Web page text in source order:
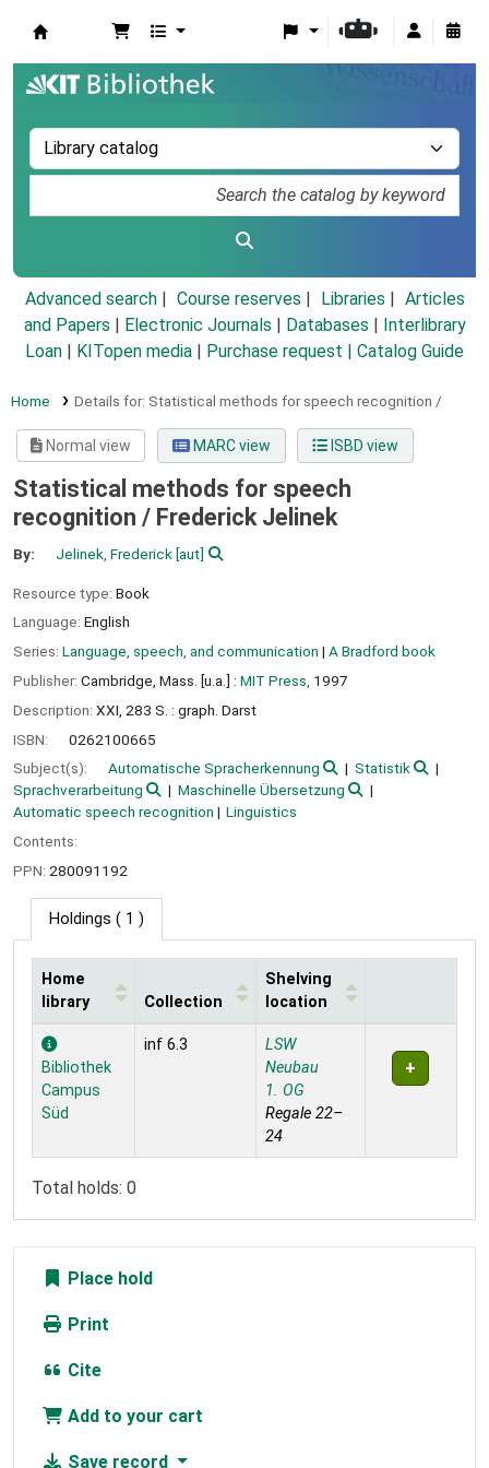
Advanced search Course reserves Libraries
Articles
and Papers
Electronic Journals Databases
Interlibrary
Loan
KITopen media Purchase request | Catalog Guide
Home Details for: Statistical methods for speech recognition /
Normal view MARC view ISBD view
Statistical methods for speech
recognition / Frederick Jelinek
By: Jelinek, Frederick [aut]
Resource type: Book
Language: English
Series: Language, speech, and communication | A Bradford book
Publisher: Cambridge, Mass. [u.a.] : MIT Press, 1997
Description: XXI, 283 S. : graph. Darst
ISBN:
0262100665
Subject(s):
Automatische Spracherkennung
Statistik
Sprachverarbeitung
Maschinelle Übersetzung
Automatic speech recognition
Linguistics
Contents:
PPN: 280091192
Holdings ( 1 )
Holdings
Home
library
Collection
Shelving
location
Bibliothek
Campus
Süd
inf 6.3
LSW
Neubau
1. OG
Regale 22–
24
Total holds: 0
Place hold
Print
Cite
Add to your cart
Save record